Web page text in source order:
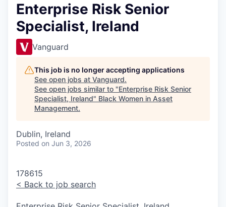
Enterprise Risk Senior
Specialist, Ireland
Vanguard
This job is no longer accepting applications
See open jobs at Vanguard.
See open jobs similar to "Enterprise Risk Senior
Specialist, Ireland" Black Women in Asset
Management.
Dublin, Ireland
Posted on Jun 3, 2026
178615
< Back to job search